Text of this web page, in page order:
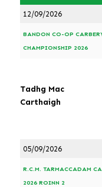
12/09/2026
BANDON CO-OP
CHAMPIONSHIP 2026
Tadhg Mac
Carthaigh
05/09/2026
R.C.M. TARMACCADAM
2026 ROINN 2